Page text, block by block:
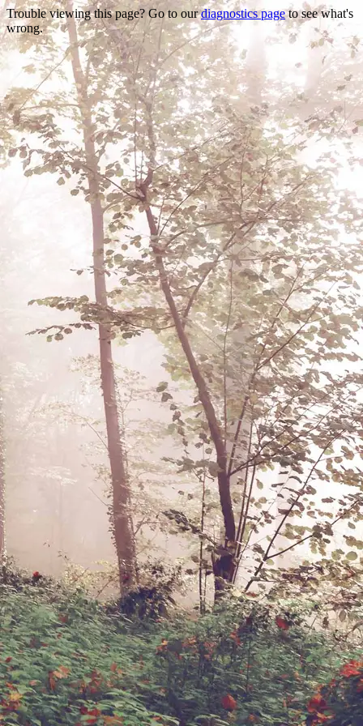
Trouble viewing this page? Go to ourdiagnostics pageto see what's
wrong.